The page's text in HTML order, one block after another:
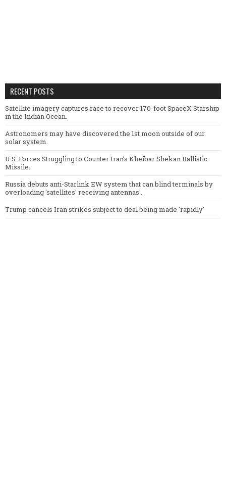
RECENT POSTS
Satellite imagery captures race to recover 170-foot SpaceX Starship
in the Indian Ocean.
Astronomers may have discovered the 1st moon outside of our
solar system.
U.S. Forces Struggling to Counter Iran’s Kheibar Shekan Ballistic
Missile.
Russia debuts anti-Starlink EW system that can blind terminals by
overloading 'satellites' receiving antennas'.
Trump cancels Iran strikes subject to deal being made 'rapidly'